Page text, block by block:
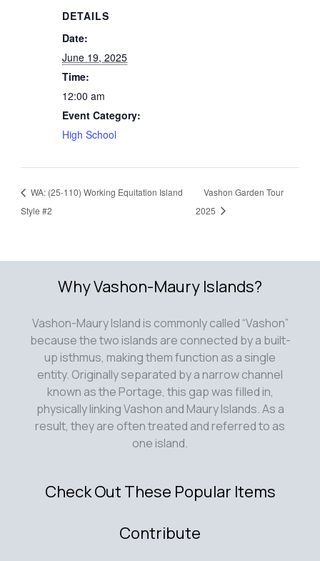
DETAILS
Date:
June 19, 2025
Time:
12:00 am
Event Category:
High School
WA: (25-110) Working Equitation Island
Style #2
Vashon Garden Tour
2025
Why Vashon-Maury Islands?
Vashon-Maury Island is commonly called “Vashon”
because the two islands are connected by a built-
up isthmus, making them function as a single
entity. Originally separated by a narrow channel
known as the Portage, this gap was filled in,
physically linking Vashon and Maury Islands. As a
result, they are often treated and referred to as
one island.
Check Out These Popular Items
Contribute